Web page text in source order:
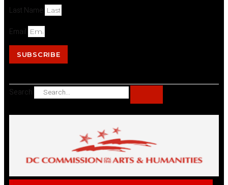
Last Name
Email
SUBSCRIBE
Search